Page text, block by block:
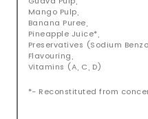
Mango Pulp,
Banana Puree,
Pineapple Juice*,
Preservatives (Sodium
Flavouring,
Vitamins (A, C, D)
*- Reconstituted from